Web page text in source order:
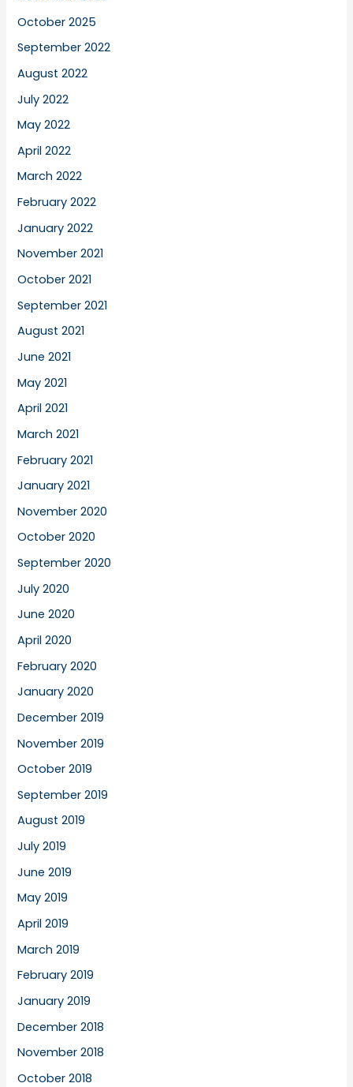
October 2025
September 2022
August 2022
July 2022
May 2022
April 2022
March 2022
February 2022
January 2022
November 2021
October 2021
September 2021
August 2021
June 2021
May 2021
April 2021
March 2021
February 2021
January 2021
November 2020
October 2020
September 2020
July 2020
June 2020
April 2020
February 2020
January 2020
December 2019
November 2019
October 2019
September 2019
August 2019
July 2019
June 2019
May 2019
April 2019
March 2019
February 2019
January 2019
December 2018
November 2018
October 2018